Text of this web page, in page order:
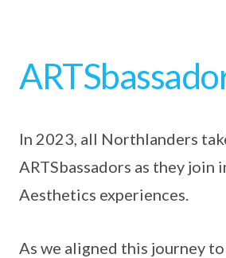
In 2023, all Northlanders
ARTSbassadors as they join
Aesthetics experiences.
As we aligned this journey